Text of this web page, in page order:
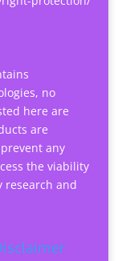
no
here are
are
any
the viability
research and